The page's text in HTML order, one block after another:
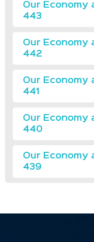
Our Economy
443
Our Economy
442
Our Economy
441
Our Economy
440
Our Economy
439